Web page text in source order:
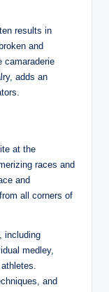
results in
and
camaraderie
adds an
at the
races and
and
all corners of
including
medley,
and